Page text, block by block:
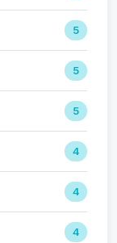
5
5
5
4
4
4